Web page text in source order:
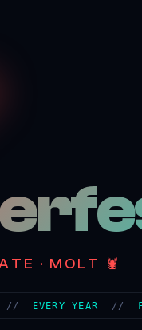
· MOLT 🦞
EVERY YEAR //